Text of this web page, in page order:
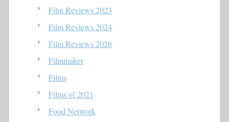
Film Reviews 2023
Film Reviews 2024
Film Reviews 2026
Filmmaker
Films
Films of 2021
Food Network